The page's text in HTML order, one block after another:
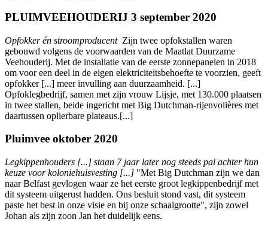
PLUIMVEEHOUDERIJ 3 september 2020
Opfokker én stroomproducentZijn twee opfokstallen waren
gebouwd volgens de voorwaarden van de Maatlat Duurzame
Veehouderij. Met de installatie van de eerste zonnepanelen in 2018
om voor een deel in de eigen elektriciteitsbehoefte te voorzien, geeft
opfokker [...] meer invulling aan duurzaamheid. [...]
Opfoklegbedrijf, samen met zijn vrouw Lijsje, met 130.000 plaatsen
in twee stallen, beide ingericht met Big Dutchman-rijenvolières met
daartussen oplierbare plateaus.[...]
Pluimvee oktober 2020
Legkippenhouders [...] staan 7 jaar later nog steeds pal achter hun
keuze voor koloniehuisvesting [...] "Met Big Dutchman zijn we dan
naar Belfast gevlogen waar ze het eerste groot legkippenbedrijf met
dit systeem uitgerust hadden. Ons besluit stond vast, dit systeem
paste het best in onze visie en bij onze schaalgrootte", zijn zowel
Johan als zijn zoon Jan het duidelijk eens.